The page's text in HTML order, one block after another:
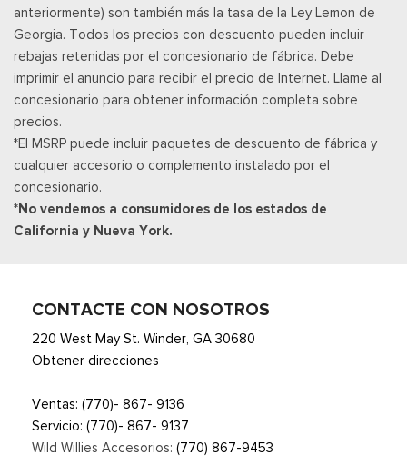
information, Availability of some services and fea
Posavasos trasero
Velocímetro digital redundante
Remote Keyless Entry w/Integrated Key Transmitter,
Illuminated Entry and Panic Button
Securilock Anti-Theft Ignition (pats) Immobilizer
Smart Device Remote Engine Start
Streaming Audio
SYNC 4 -inc: 12" center display, wireless phone connection,
cloud connected, AppLink w/App catalog, 911 Assist, Apple
CarPlay and Android Auto compatibility and digital owners
anteriormente) son también más la tasa de la Ley Lemon de
Georgia. Todos los precios con descuento pueden incluir
rebajas retenidas por el concesionario de fábrica. Debe
imprimir el anuncio para recibir el precio de Internet. Llame al
concesionario para obtener información completa sobre
precios.
*El MSRP puede incluir paquetes de descuento de fábrica y
cualquier accesorio o complemento instalado por el
concesionario.
*No vendemos a consumidores de los estados de
California y Nueva York.
CONTACTE CON NOSOTROS
220 West May St. Winder, GA 30680
Obtener direcciones
Ventas: (770)- 867- 9136
Servicio: (770)- 867- 9137
Wild Willies Accesorios: (770) 867-9453